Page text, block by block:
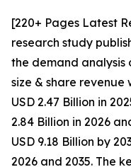
[220+ Pages Latest
research study
the demand analysis
size & share
USD 2.47 Billion in
2.84 Billion in 2026
USD 9.18 Billion by
2026 and 2035. The